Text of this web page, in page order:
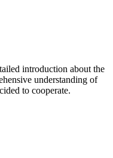
introduction about the
understanding of
to cooperate.